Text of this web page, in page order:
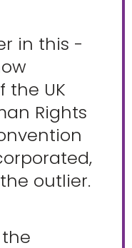
in this -
UK
Rights
outlier.